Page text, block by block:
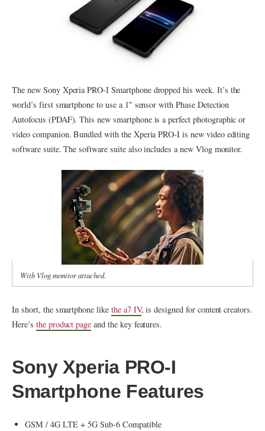
The new Sony Xperia PRO-I Smartphone dropped his week. It’s the
world’s first smartphone to use a 1″ sensor with Phase Detection
Autofocus (PDAF). This new smartphone is a perfect photographic or
video companion. Bundled with the Xperia PRO-I is new video editing
software suite. The software suite also includes a new Vlog monitor.
With Vlog monitor attached.
In short, the smartphone like the a7 IV, is designed for content creators.
Here’s the product page and the key features.
Sony Xperia PRO-I
Smartphone Features
GSM / 4G LTE + 5G Sub-6 Compatible